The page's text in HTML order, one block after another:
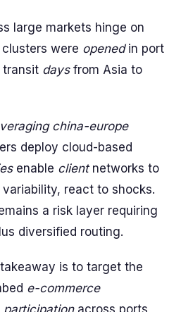
large markets hinge on
were openedin port
transit daysfrom Asia to
china-europe
deploy cloud-based
enable clientnetworks to
react to shocks.
a risk layer requiring
diversified routing.
is to target the
e-commerce
participationacross ports,